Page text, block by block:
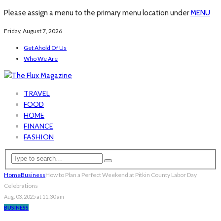
Please assign a menu to the primary menu location underMENU
Friday, August 7, 2026
Get Ahold Of Us
Who We Are
TRAVEL
FOOD
HOME
FINANCE
FASHION
HomeBusinessHow to Plan a Perfect Weekend at Pitkin County Labor Day
Celebrations
Aug. 03, 2025 at 11:30 am
BUSINESS